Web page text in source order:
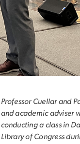
Professor Cuellar and
and academic adviser
conducting a class in
Library of Congress